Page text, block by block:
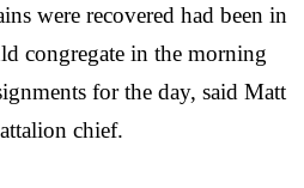
were recovered had been in
congregate in the morning
for the day, said Matt
chief.